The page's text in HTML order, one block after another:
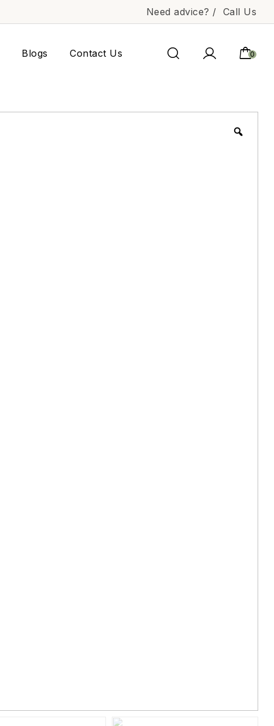
Need advice? / Call Us
Blogs Contact Us 0